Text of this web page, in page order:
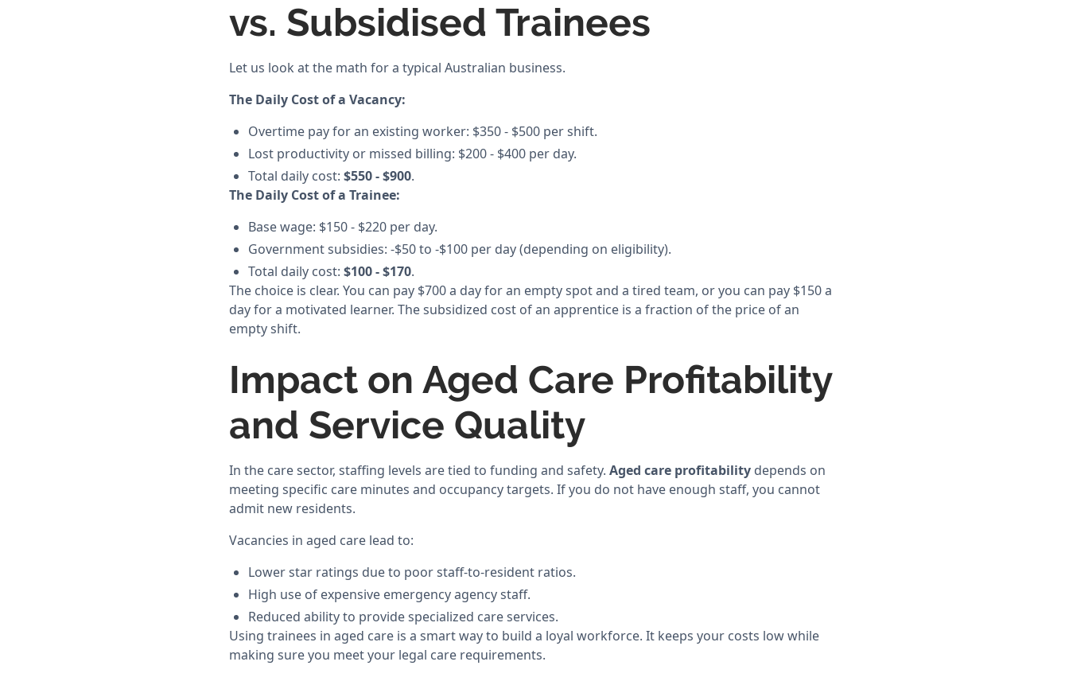
vs. Subsidised Trainees
Let us look at the math for a typical Australian business.
The Daily Cost of a Vacancy:
Overtime pay for an existing worker: $350 - $500 per shift.
Lost productivity or missed billing: $200 - $400 per day.
Total daily cost: $550 - $900.
The Daily Cost of a Trainee:
Base wage: $150 - $220 per day.
Government subsidies: -$50 to -$100 per day (depending on eligibility).
Total daily cost: $100 - $170.
The choice is clear. You can pay $700 a day for an empty spot and a tired team, or you can pay $150 a
day for a motivated learner. The subsidized cost of an apprentice is a fraction of the price of an
empty shift.
Impact on Aged Care Profitability
and Service Quality
In the care sector, staffing levels are tied to funding and safety. Aged care profitability depends on
meeting specific care minutes and occupancy targets. If you do not have enough staff, you cannot
admit new residents.
Vacancies in aged care lead to:
Lower star ratings due to poor staff-to-resident ratios.
High use of expensive emergency agency staff.
Reduced ability to provide specialized care services.
Using trainees in aged care is a smart way to build a loyal workforce. It keeps your costs low while
making sure you meet your legal care requirements.